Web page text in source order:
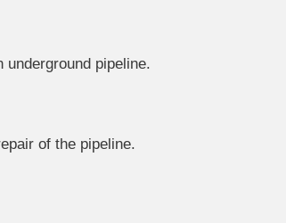
pipeline.
of the pipeline.